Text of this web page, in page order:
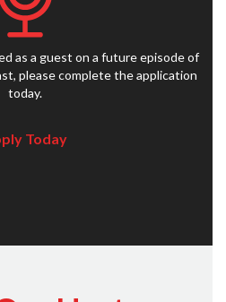
as a guest on a future episode of
please complete the application
today.
Today